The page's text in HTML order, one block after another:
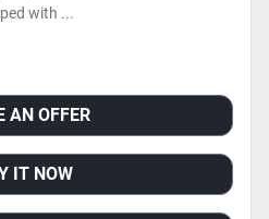
with ...
AN OFFER
IT NOW